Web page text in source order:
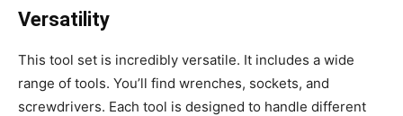
Versatility
This tool set is incredibly versatile. It includes a wide
range of tools. You’ll find wrenches, sockets, and
screwdrivers. Each tool is designed to handle different